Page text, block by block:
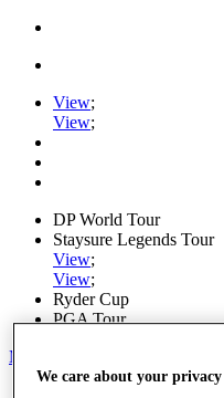
View;
View;
DP World Tour
Staysure Legends Tour
View;
View;
Ryder Cup
PGA Tour
My Tickets
We care about your privacy